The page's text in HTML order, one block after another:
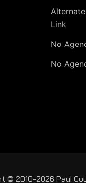
Link
No
No
© 2010-2026 Paul